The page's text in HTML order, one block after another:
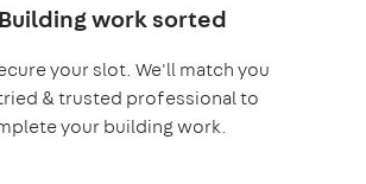
work sorted
your slot. We'll match you
& trusted professional to
your building work.